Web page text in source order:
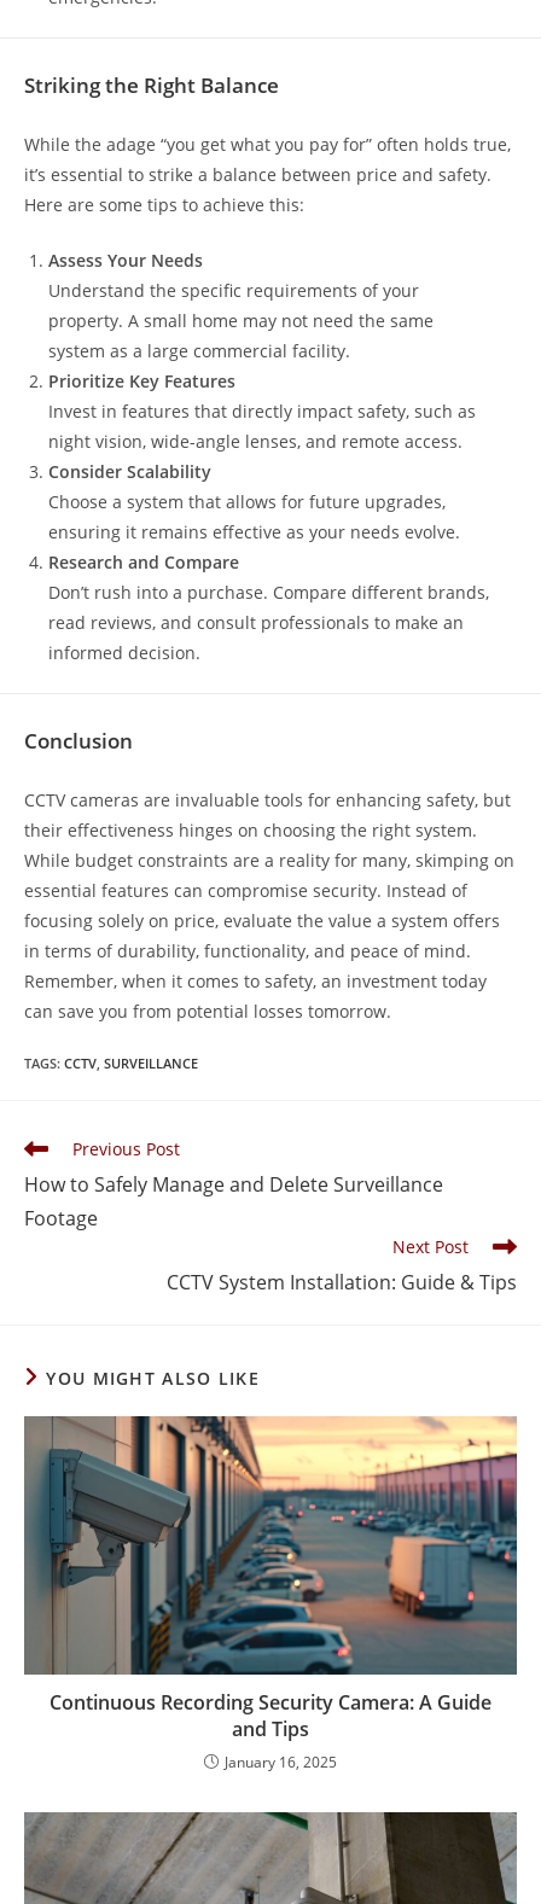
Striking the Right Balance
While the adage “you get what you pay for” often holds true,
it’s essential to strike a balance between price and safety.
Here are some tips to achieve this:
Assess Your Needs
Understand the specific requirements of your
property. A small home may not need the same
system as a large commercial facility.
Prioritize Key Features
Invest in features that directly impact safety, such as
night vision, wide-angle lenses, and remote access.
Consider Scalability
Choose a system that allows for future upgrades,
ensuring it remains effective as your needs evolve.
Research and Compare
Don’t rush into a purchase. Compare different brands,
read reviews, and consult professionals to make an
informed decision.
Conclusion
CCTV cameras are invaluable tools for enhancing safety, but
their effectiveness hinges on choosing the right system.
While budget constraints are a reality for many, skimping on
essential features can compromise security. Instead of
focusing solely on price, evaluate the value a system offers
in terms of durability, functionality, and peace of mind.
Remember, when it comes to safety, an investment today
can save you from potential losses tomorrow.
TAGS: CCTV, SURVEILLANCE
Previous Post
How to Safely Manage and Delete Surveillance
Footage
Next Post
CCTV System Installation: Guide & Tips
YOU MIGHT ALSO LIKE
Continuous Recording Security Camera: A Guide
and Tips
January 16, 2025